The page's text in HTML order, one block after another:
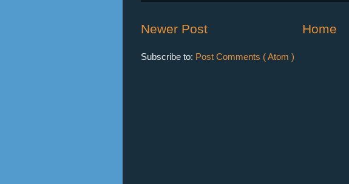
Newer Post Home
Subscribe to: Post Comments ( Atom )